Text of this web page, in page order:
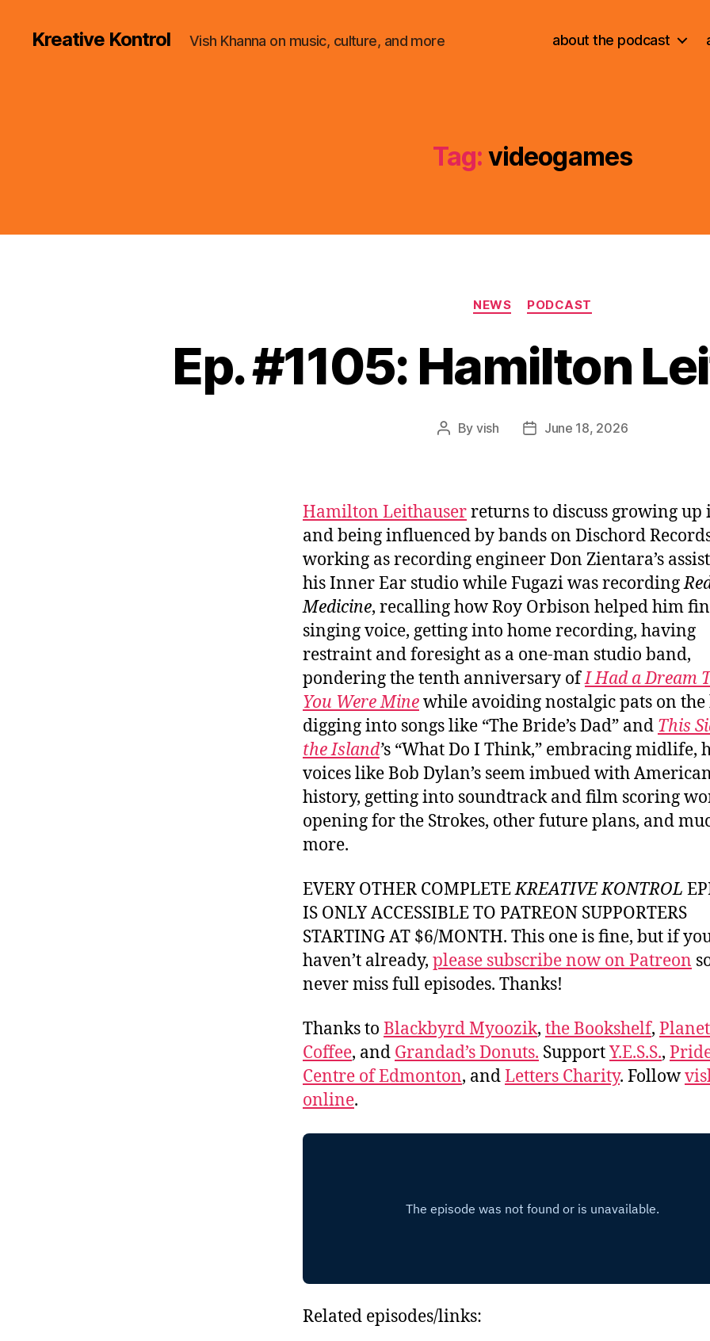
Kreative Kontrol Vish Khanna on music, culture, and more about the podcast
Tag: videogames
Categories
NEWS PODCAST
Ep. #1105: Hamilton
Post
By vish
PostJune 18, 2026
Hamilton Leithauserreturns to discuss growing up
and being influenced by bands on Dischord
working as recording engineer Don Zientara’s
his Inner Ear studio while Fugazi was recording
Medicine, recalling how Roy Orbison helped him
singing voice, getting into home recording, having
restraint and foresight as a one-man studio band,
pondering the tenth anniversary ofI Had a Dream
You Were Minewhile avoiding nostalgic pats on the
digging into songs like “The Bride’s Dad” and This
the Island’s “What Do I Think,” embracing midlife,
voices like Bob Dylan’s seem imbued with
history, getting into soundtrack and film scoring
opening for the Strokes, other future plans, and
more.
EVERY OTHER COMPLETEKREATIVE KONTROL
IS ONLY ACCESSIBLE TO PATREON SUPPORTERS
STARTING AT $6/MONTH. This one is fine, but if
haven’t already, please subscribe now on Patreon
never miss full episodes. Thanks!
Thanks to Blackbyrd Myoozik, the Bookshelf,
Coffee, and Grandad’s Donuts. SupportY.E.S.S.,
Centre of Edmonton, andLetters Charity. Follow
online.
Related episodes/links: